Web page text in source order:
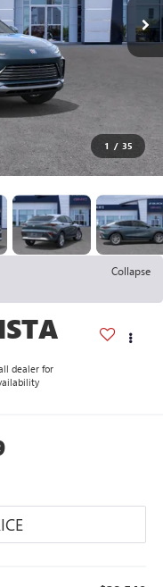
1 / 35
Collapse
dealer for